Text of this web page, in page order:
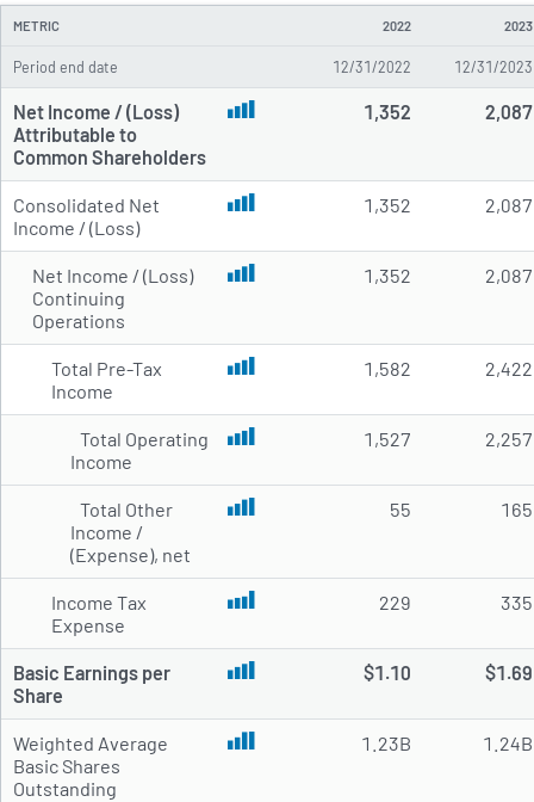
METRIC 2022 2023
Period end date 12/31/2022 12/31/2023
Net Income / (Loss)
Attributable to
Common Shareholders
1,352 2,087
Consolidated Net
Income / (Loss)
1,352 2,087
Net Income / (Loss)
Continuing
Operations
1,352 2,087
Total Pre-Tax
Income
1,582 2,422
Total Operating
Income
1,527 2,257
Total Other
Income /
(Expense), net
55 165
Income Tax
Expense
229 335
Basic Earnings per
Share
$1.10 $1.69
Weighted Average
Basic Shares
Outstanding
1.23B 1.24B